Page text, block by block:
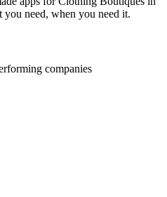
need, when you need it.
companies